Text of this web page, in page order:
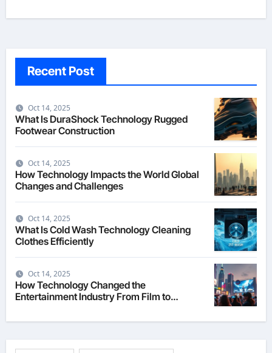
Recent Post
Oct 14, 2025
What Is DuraShock Technology Rugged
Footwear Construction
Oct 14, 2025
How Technology Impacts the World Global
Changes and Challenges
Oct 14, 2025
What Is Cold Wash Technology Cleaning
Clothes Efficiently
Oct 14, 2025
How Technology Changed the
Entertainment Industry From Film to